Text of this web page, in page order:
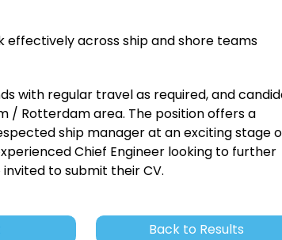
across ship and shore teams
with regular travel as required, and
/ Rotterdam area. The position offers a
ship manager at an exciting stage
Chief Engineer looking to further
to submit their CV.
Back to Results